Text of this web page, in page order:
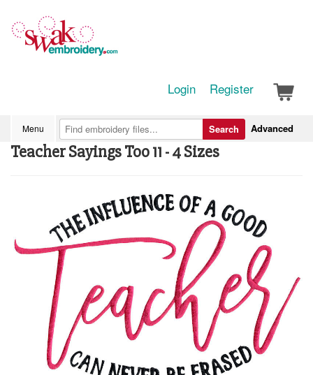
Login Register
Menu Advanced
Search
Teacher Sayings Too 11 - 4 Sizes